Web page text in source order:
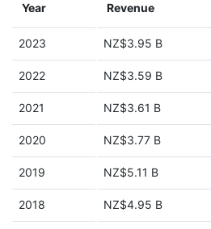
Year Revenue
2023 NZ$3.95 B
2022 NZ$3.59 B
2021 NZ$3.61 B
2020 NZ$3.77 B
2019 NZ$5.11 B
2018 NZ$4.95 B